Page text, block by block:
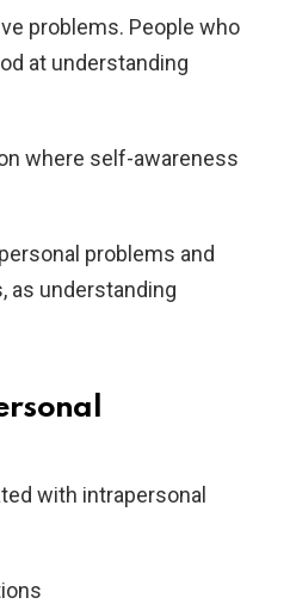
problems. People who
at understanding
where self-awareness
problems and
as understanding
with intrapersonal